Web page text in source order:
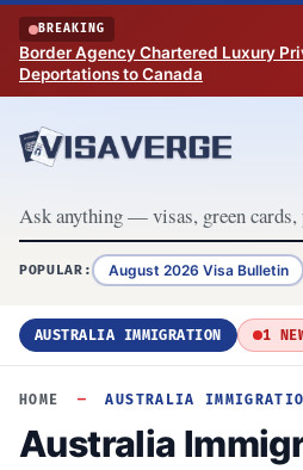
Skip to content
BREAKING
Border Agency Chartered Luxury
Deportations to Canada
POPULAR: August 2026 Visa Bulletin
AUSTRALIA IMMIGRATION 1
HOME — AUSTRALIA
Australia